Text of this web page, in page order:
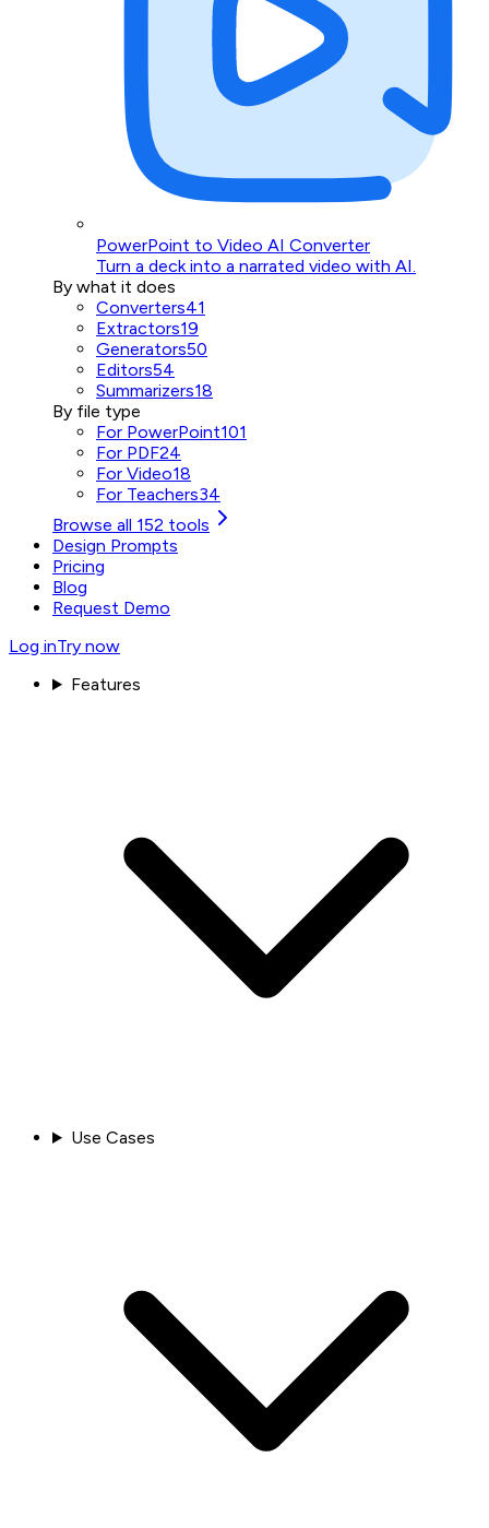
PowerPoint to Video AI Converter
Turn a deck into a narrated video with AI.
By what it does
Converters41
Extractors19
Generators50
Editors54
Summarizers18
By file type
For PowerPoint101
For PDF24
For Video18
For Teachers34
Browse all 152 tools
Design Prompts
Pricing
Blog
Request Demo
Log inTry now
Features
Use Cases